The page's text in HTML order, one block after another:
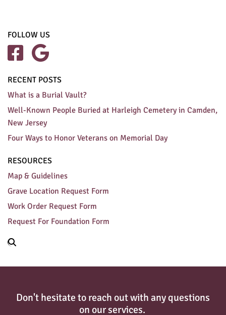
FOLLOW US
 
RECENT POSTS
What is a Burial Vault?
Well-Known People Buried at Harleigh Cemetery in Camden,
New Jersey
Four Ways to Honor Veterans on Memorial Day
RESOURCES
Map & Guidelines
Grave Location Request Form
Work Order Request Form
Request For Foundation Form
Don't hesitate to reach out with any questions
on our services.